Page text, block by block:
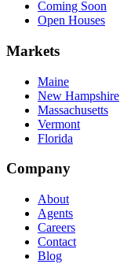
Coming Soon
Open Houses
Markets
Maine
New Hampshire
Massachusetts
Vermont
Florida
Company
About
Agents
Careers
Contact
Blog